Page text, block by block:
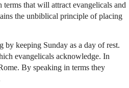
that will attract evangelicals and
the unbiblical principle of placing
by keeping Sunday as a day of rest.
evangelicals acknowledge. In
By speaking in terms they